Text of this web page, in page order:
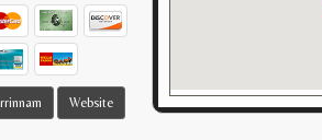
Website